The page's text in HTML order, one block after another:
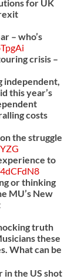
for UK
– who’s
crisis –
independent,
this year’s
costs
the struggle
to
or thinking
MU’s New
truth
these
What can be
the US shot